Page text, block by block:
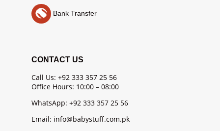
Bank Transfer
CONTACT US
Call Us: +92 333 357 25 56
Office Hours: 10:00 – 08:00
WhatsApp: +92 333 357 25 56
Email: info@babystuff.com.pk